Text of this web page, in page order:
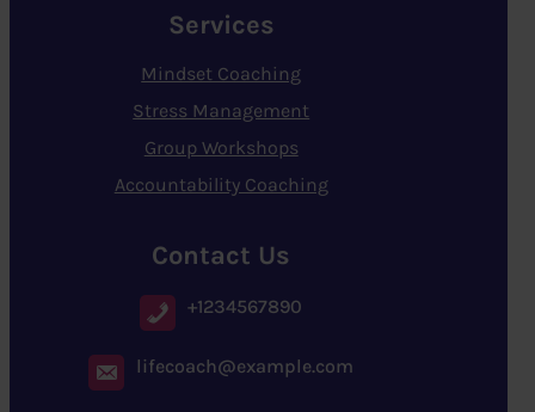
Services
Mindset Coaching
Stress Management
Group Workshops
Accountability Coaching
Contact Us
+1234567890
lifecoach@example.com